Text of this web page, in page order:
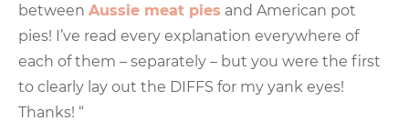
between Aussie meat pies and American pot
pies! I’ve read every explanation everywhere of
each of them – separately – but you were the first
to clearly lay out the DIFFS for my yank eyes!
Thanks! “